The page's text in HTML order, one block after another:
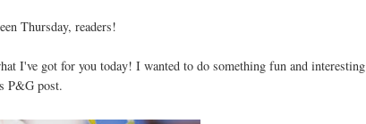
Thursday, readers!
I've got for you today! I wanted to do something fun and interesting
P&G post.